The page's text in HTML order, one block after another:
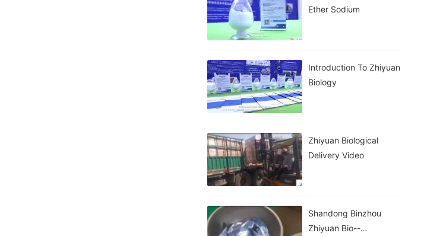
Ether Sodium
Introduction To Zhiyuan
Biology
Zhiyuan Biological
Delivery Video
Shandong Binzhou
Zhiyuan Bio--